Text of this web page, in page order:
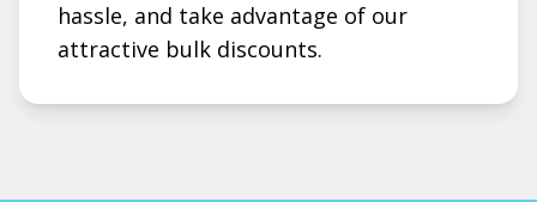
hassle, and take advantage of our
attractive bulk discounts.